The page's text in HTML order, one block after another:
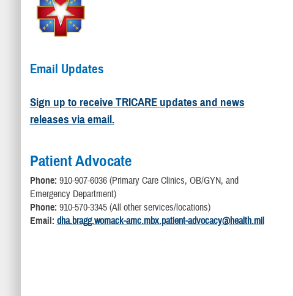
Email Updates
Sign up to receive TRICARE updates and news
releases via email.
Patient Advocate
Phone: 910-907-6036 (Primary Care Clinics, OB/GYN, and
Emergency Department)
Phone: 910-570-3345 (All other services/locations)
Email: dha.bragg.womack-amc.mbx.patient-advocacy@health.mil